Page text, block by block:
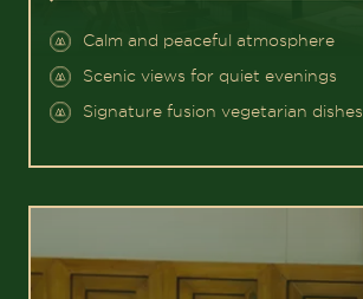
Calm and peaceful atmosphere
Scenic views for quiet evenings
Signature fusion vegetarian dishes